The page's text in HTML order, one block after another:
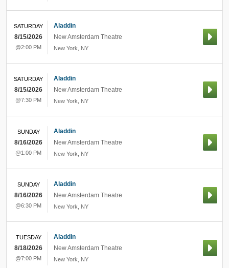
Aladdin
New Amsterdam Theatre
New York NY
SATURDAY
8/15/2026
@2:00 PM
Aladdin
New Amsterdam Theatre
New York NY
SATURDAY
8/15/2026
@7:30 PM
Aladdin
New Amsterdam Theatre
New York NY
SUNDAY
8/16/2026
@1:00 PM
Aladdin
New Amsterdam Theatre
New York NY
SUNDAY
8/16/2026
@6:30 PM
Aladdin
New Amsterdam Theatre
New York NY
TUESDAY
8/18/2026
@7:00 PM